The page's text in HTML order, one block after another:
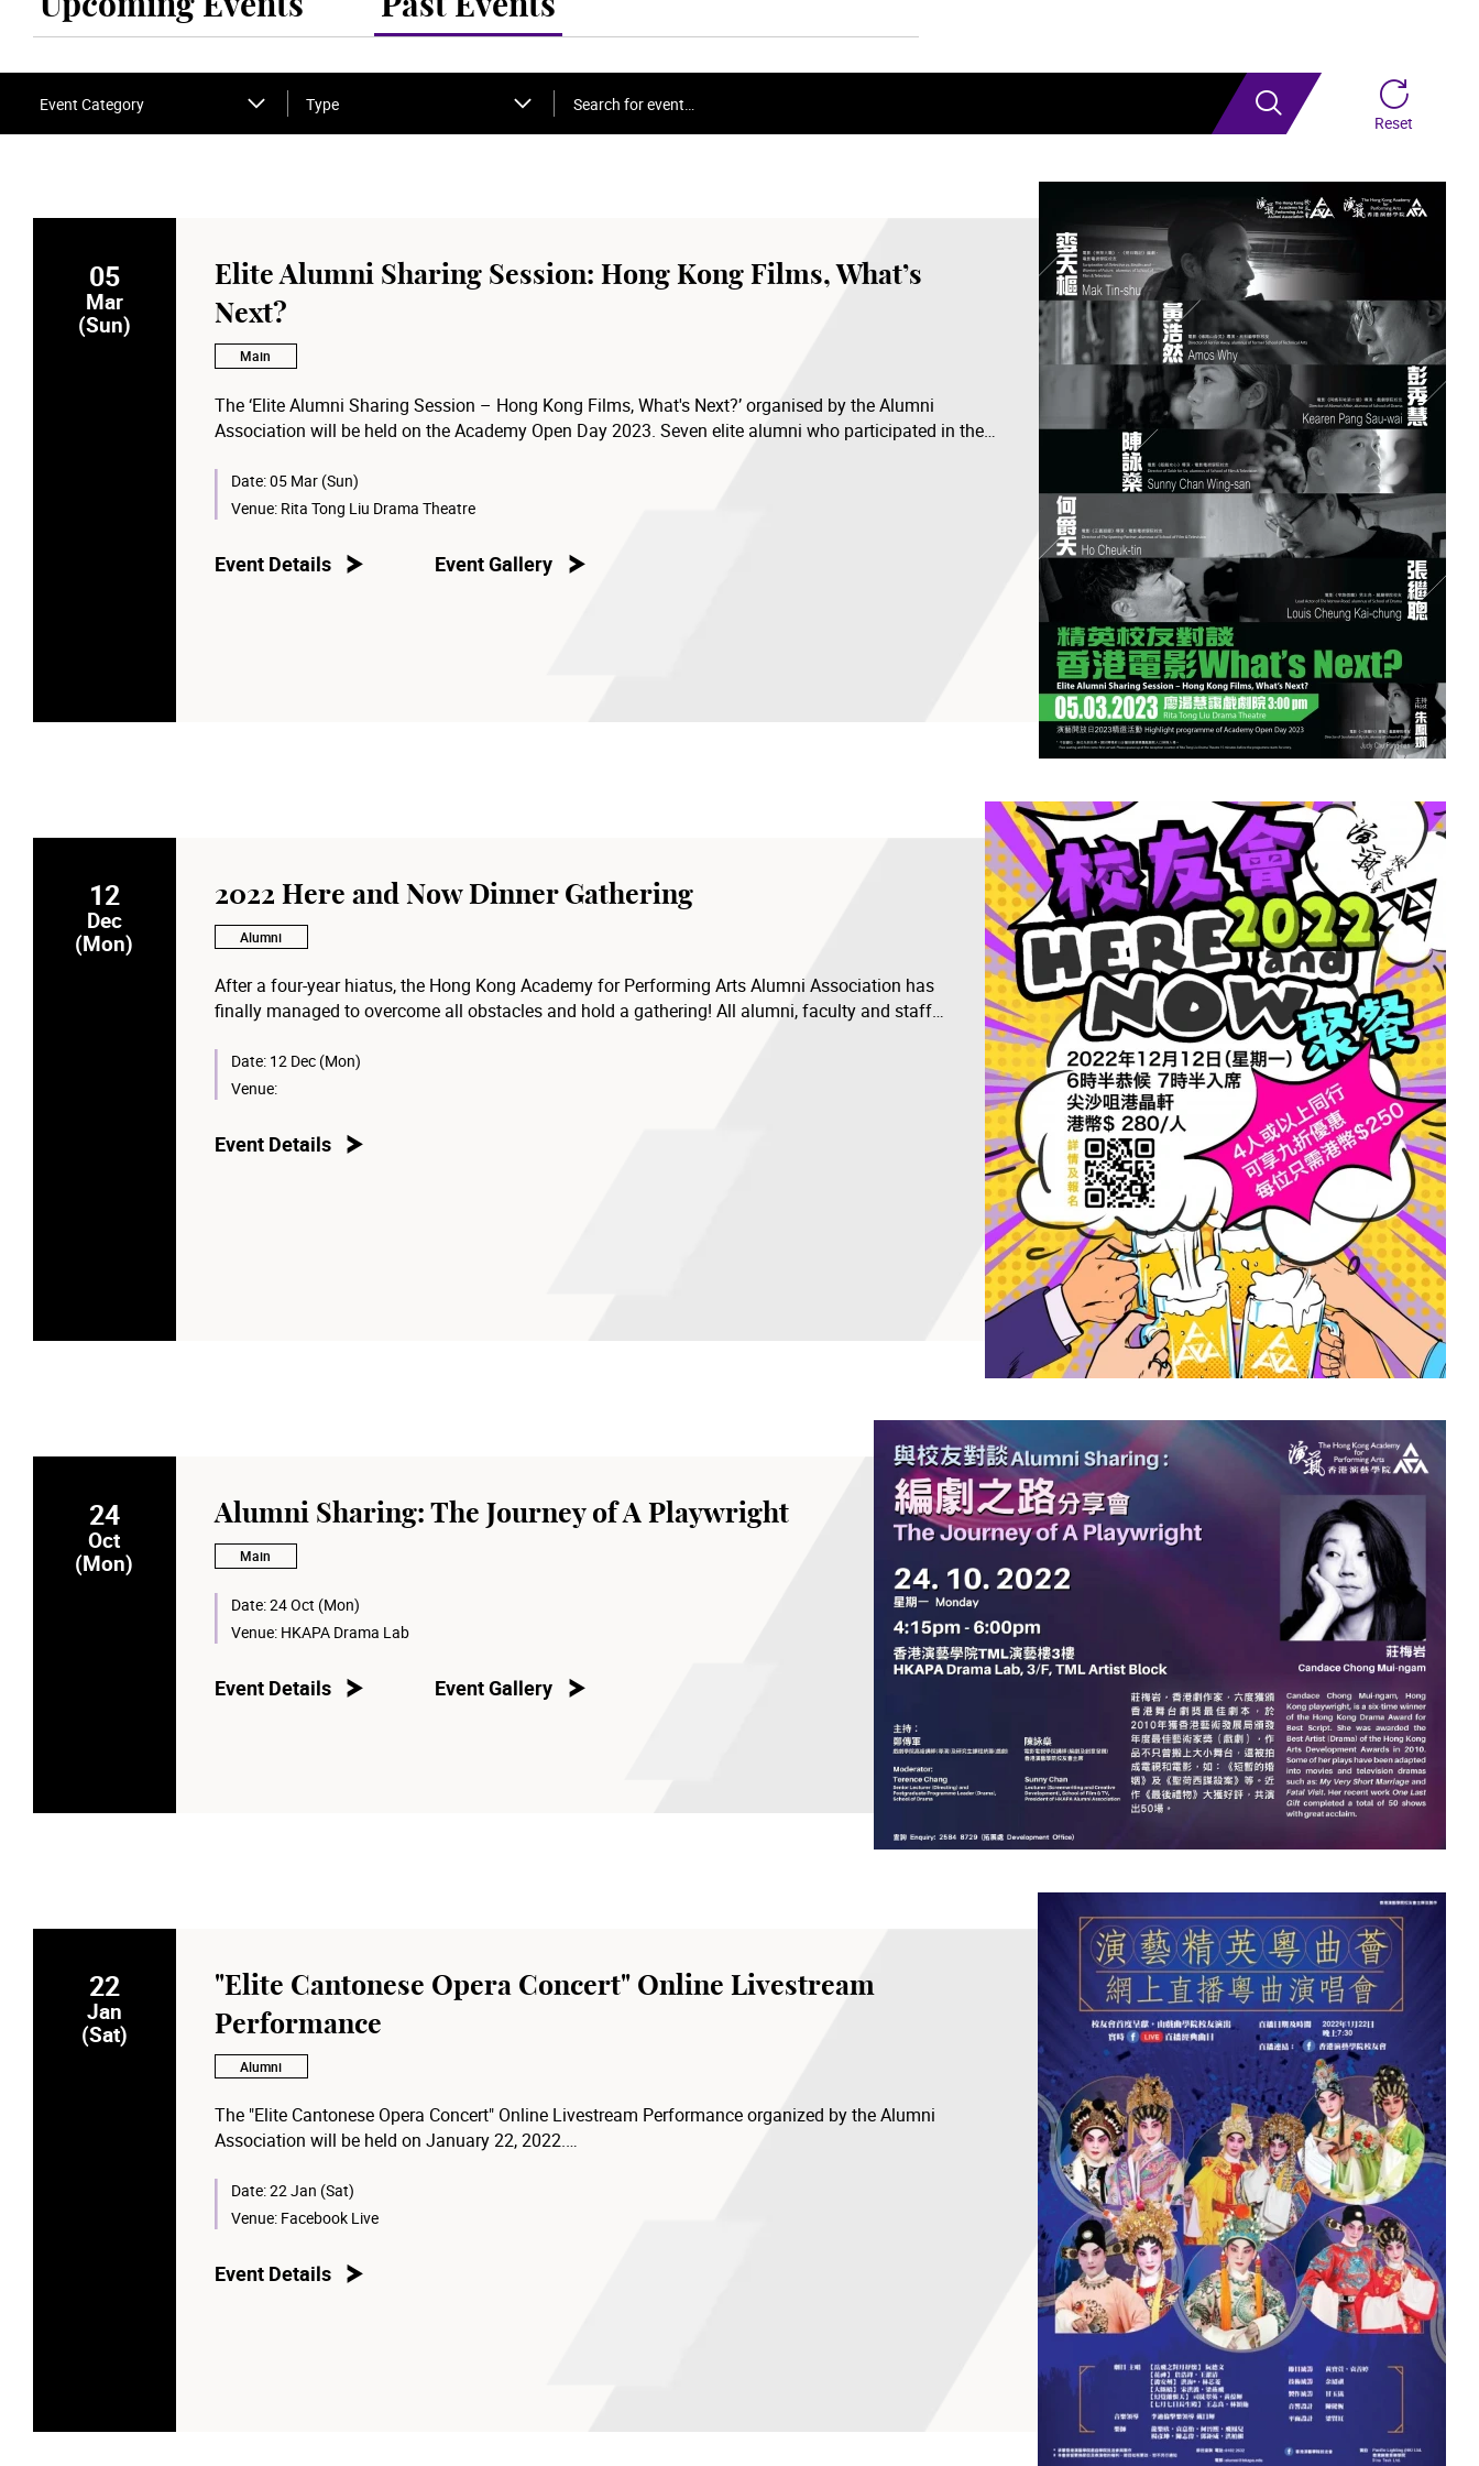
Upcoming Events Past Events
Event Category Type
Search for event… Search
Reset
05
Mar
(Sun)
Elite Alumni Sharing Session: Hong Kong Films, What’s
Next?
Main
The ‘Elite Alumni Sharing Session – Hong Kong Films, What's Next?’ organised by the Alumni
Association will be held on the Academy Open Day 2023. Seven elite alumni who participated in the
development of local film industry in the future.
Date:05 Mar (Sun)
Venue: Rita Tong Liu Drama Theatre
Event Details Event Gallery
12
Dec
(Mon)
2022 Here and Now Dinner Gathering
Alumni
After a four-year hiatus, the Hong Kong Academy for Performing Arts Alumni Association has
finally managed to overcome all obstacles and hold a gathering! All alumni, faculty and staff
Date: 12 Dec (Mon)
Venue:
Event Details
24
Oct
(Mon)
Alumni Sharing: The Journey of A Playwright
Main
Date:24 Oct (Mon)
Venue: HKAPA Drama Lab
Event Details Event Gallery
22
Jan
(Sat)
"Elite Cantonese Opera Concert" Online Livestream
Performance
Alumni
The "Elite Cantonese Opera Concert" Online Livestream Performance organized by the Alumni
Association will be held on January 22, 2022.
Date:22 Jan (Sat)
Venue: Facebook Live
Event Details